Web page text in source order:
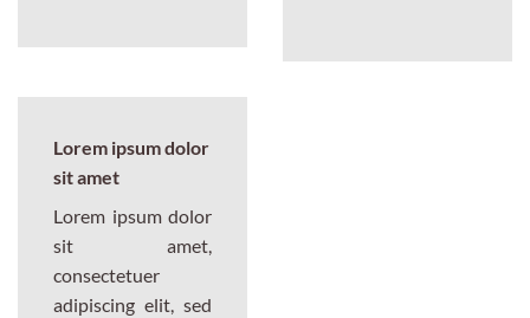
Lorem ipsum dolor
sit amet
Lorem ipsum dolor
sit amet,
consectetuer
adipiscing elit, sed